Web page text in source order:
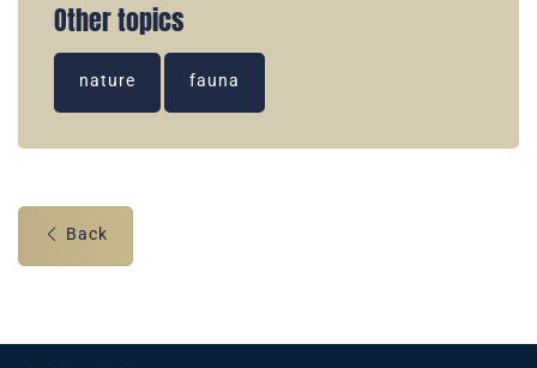
Other topics
nature fauna
Back